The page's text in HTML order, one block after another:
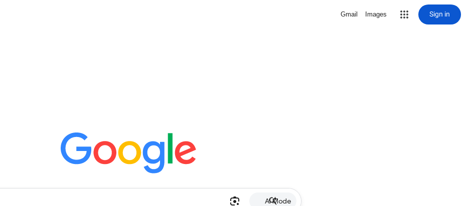
Gmail Images Sign in
AI Mode